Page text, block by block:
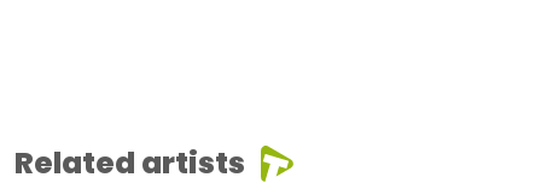
Related artists